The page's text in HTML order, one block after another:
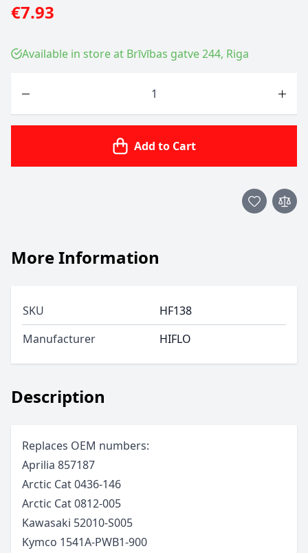
€7.93
Available in store at Brīvības gatve 244, Riga
Add to Cart
Description
Replaces OEM numbers:
Aprilia 857187
Arctic Cat 0436-146
Arctic Cat 0812-005
Kawasaki 52010-S005
Kymco 1541A-PWB1-900
More Information
SKU
HF138
Manufacturer
HIFLO